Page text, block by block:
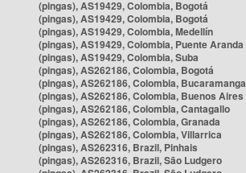
(pingas), AS19429, Colombia, Bogotá
(pingas), AS19429, Colombia, Bogotá
(pingas), AS19429, Colombia, Medellín
(pingas), AS19429, Colombia, Puente Aranda
(pingas), AS19429, Colombia, Suba
(pingas), AS262186, Colombia, Bogotá
(pingas), AS262186, Colombia, Bucaramanga
(pingas), AS262186, Colombia, Buenos Aires
(pingas), AS262186, Colombia, Cantagallo
(pingas), AS262186, Colombia, Granada
(pingas), AS262186, Colombia, Villarrica
(pingas), AS262316, Brazil, Pinhais
(pingas), AS262316, Brazil, São Ludgero